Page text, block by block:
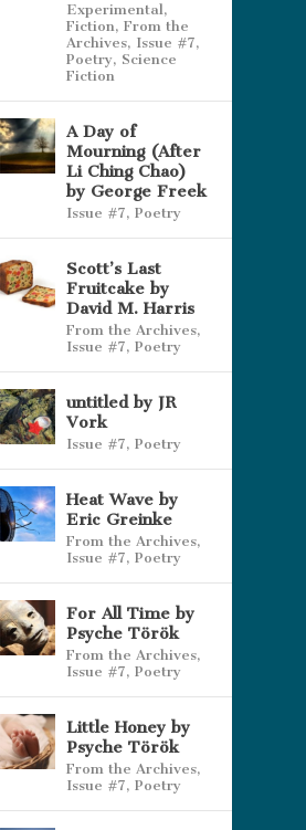
Experimental,
Fiction, From the
Archives, Issue #7,
Poetry, Science
Fiction
A Day of
Mourning (After
Li Ching Chao)
by George Freek
Issue #7, Poetry
Scott’s Last
Fruitcake by
David M. Harris
From the Archives,
Issue #7, Poetry
untitled by JR
Vork
Issue #7, Poetry
Heat Wave by
Eric Greinke
From the Archives,
Issue #7, Poetry
For All Time by
Psyche Török
From the Archives,
Issue #7, Poetry
Little Honey by
Psyche Török
From the Archives,
Issue #7, Poetry